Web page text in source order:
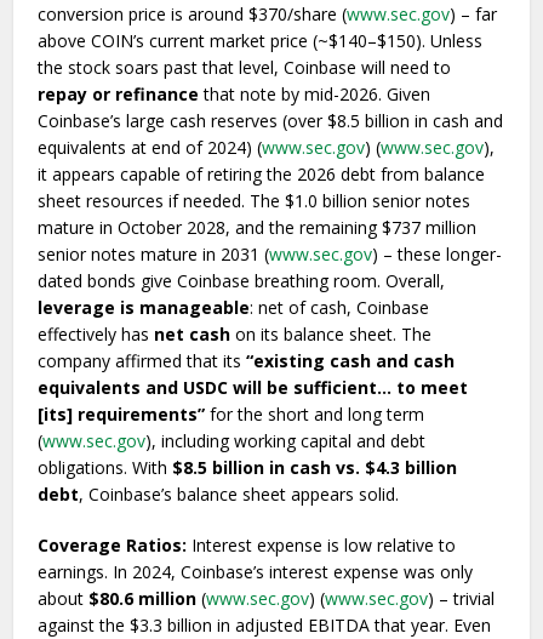
conversion price is around $370/share (www.sec.gov) – far
above COIN’s current market price (~$140–$150). Unless
the stock soars past that level, Coinbase will need to
repay or refinance that note by mid-2026. Given
Coinbase’s large cash reserves (over $8.5 billion in cash and
equivalents at end of 2024) (www.sec.gov) (www.sec.gov),
it appears capable of retiring the 2026 debt from balance
sheet resources if needed. The $1.0 billion senior notes
mature in October 2028, and the remaining $737 million
senior notes mature in 2031 (www.sec.gov) – these longer-
dated bonds give Coinbase breathing room. Overall,
leverage is manageable: net of cash, Coinbase
effectively has net cash on its balance sheet. The
company affirmed that its“existing cash and cash
equivalents and USDC will be sufficient… to meet
[its] requirements” for the short and long term
(www.sec.gov), including working capital and debt
obligations. With $8.5 billion in cash vs. $4.3 billion
debt, Coinbase’s balance sheet appears solid.
Coverage Ratios: Interest expense is low relative to
earnings. In 2024, Coinbase’s interest expense was only
about $80.6 million (www.sec.gov) (www.sec.gov) – trivial
against the $3.3 billion in adjusted EBITDA that year. Even